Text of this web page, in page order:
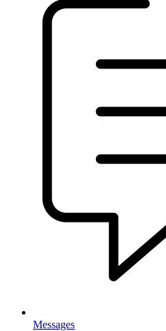
Messages